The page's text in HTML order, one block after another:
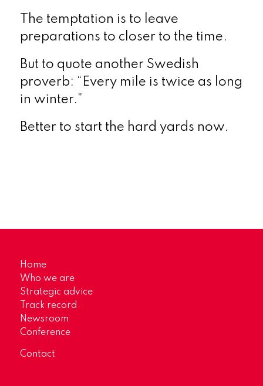
The temptation is to leave
preparations to closer to the time.
But to quote another Swedish
proverb: “Every mile is twice as long
in winter.”
Better to start the hard yards now.
Home
Who we are
Strategic advice
Track record
Newsroom
Conference
Contact